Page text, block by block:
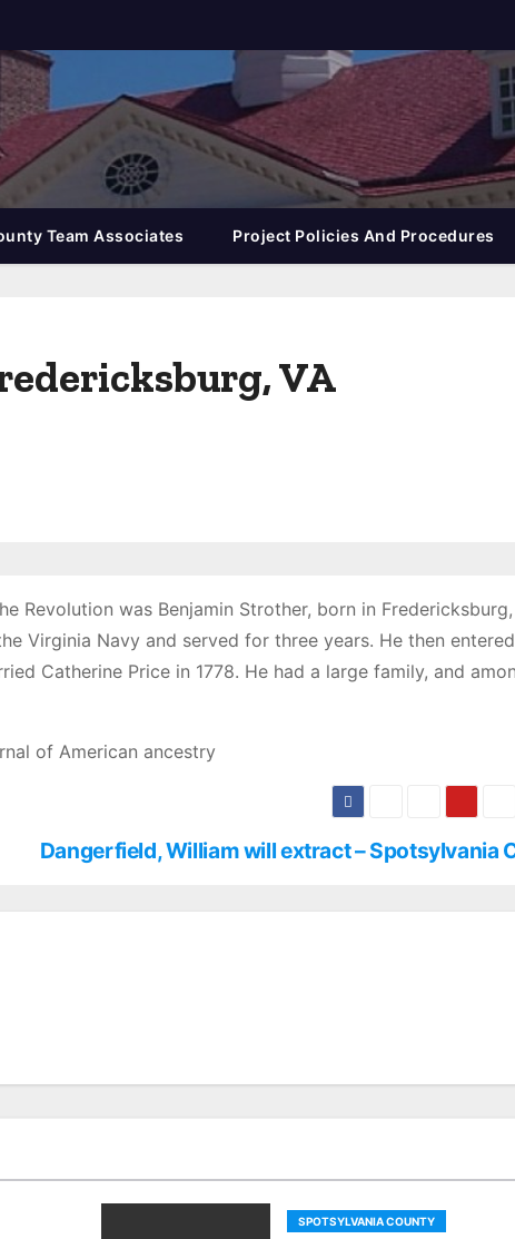
Team Associates Project Policies And Procedures
VA
Revolution was Benjamin Strother, born in Fredericksburg,
Virginia Navy and served for three years. He then
Catherine Price in 1778. He had a large family, and
of American ancestry
Dangerfield, William will extract – Spotsylvania
SPOTSYLVANIA COUNTY